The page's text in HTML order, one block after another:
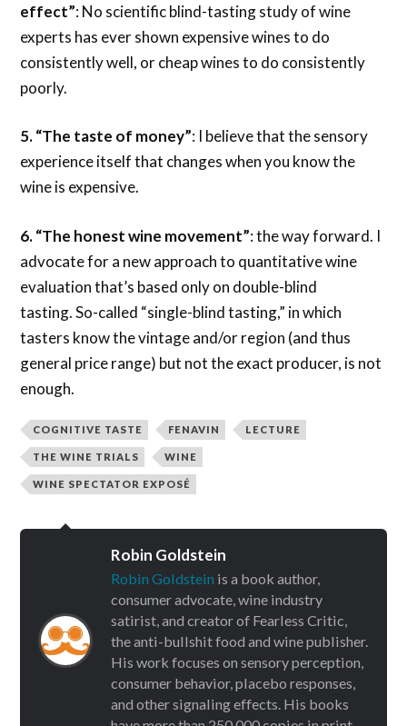
effect”: No scientific blind-tasting study of wine
experts has ever shown expensive wines to do
consistently well, or cheap wines to do consistently
poorly.
5.“The taste of money”: I believe that the sensory
experience itself that changes when you know the
wine is expensive.
6. “The honest wine movement”: the way forward. I
advocate for a new approach to quantitative wine
evaluation that’s based only on double-blind
tasting. So-called “single-blind tasting,” in which
tasters know the vintage and/or region (and thus
general price range) but not the exact producer, is not
enough.
COGNITIVE TASTE FENAVIN LECTURE
THE WINE TRIALS WINE
WINE SPECTATOR EXPOSÉ
Robin Goldstein
Robin Goldstein is a book author,
consumer advocate, wine industry
satirist, and creator of Fearless Critic,
the anti-bullshit food and wine publisher.
His work focuses on sensory perception,
consumer behavior, placebo responses,
and other signaling effects. His books